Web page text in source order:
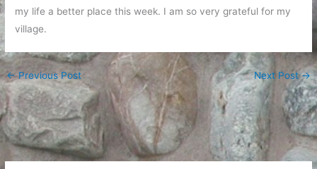
my life a better place this week. I am so very grateful for my
village.
←Previous Post Next Post→